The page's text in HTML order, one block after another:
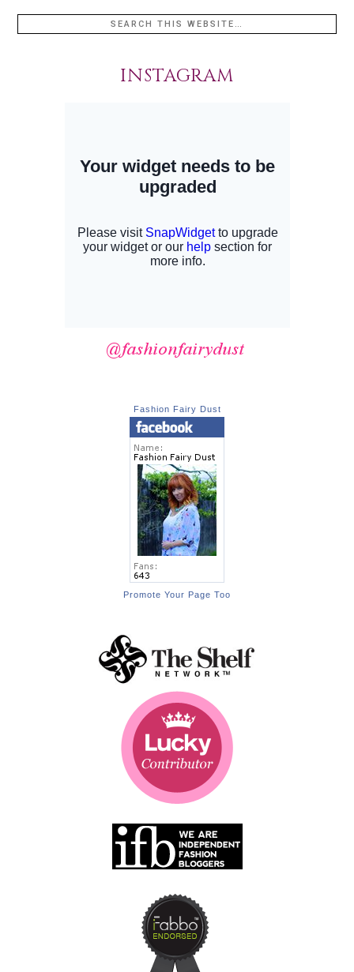
INSTAGRAM
Fashion Fairy Dust
Promote Your Page Too